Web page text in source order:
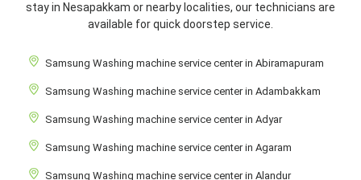
stay in Nesapakkam or nearby localities, our technicians are
available for quick doorstep service.
Samsung Washing machine service center in Abiramapuram
Samsung Washing machine service center in Adambakkam
Samsung Washing machine service center in Adyar
Samsung Washing machine service center in Agaram
Samsung Washing machine service center in Alandur